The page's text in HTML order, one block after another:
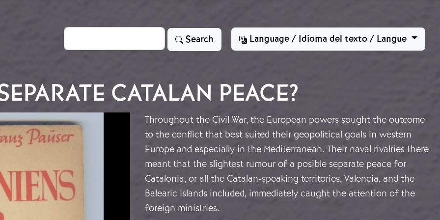
Search Search Language / Idioma del texto / Langue
CATALAN PEACE?
Throughout the Civil War, the European powers sought the outcome
to the conflict that best suited their geopolitical goals in western
Europe and especially in the Mediterranean. Their naval rivalries there
meant that the slightest rumour of a posible separate peace for
Catalonia, or all the Catalan-speaking territories, Valencia, and the
Balearic Islands included, immediately caught the attention of the
foreign ministries.